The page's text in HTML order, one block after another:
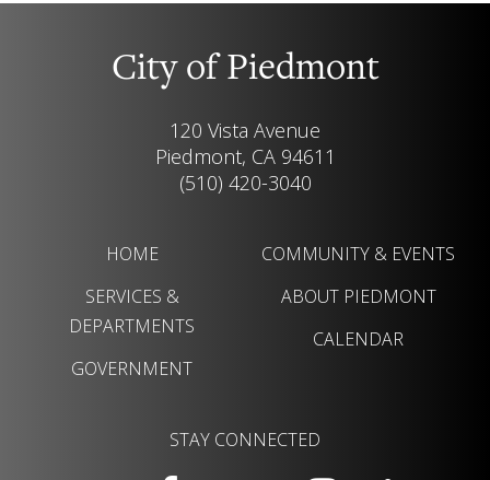
City of Piedmont
120 Vista Avenue
Piedmont, CA 94611
(510) 420-3040
HOME
SERVICES &
DEPARTMENTS
GOVERNMENT
COMMUNITY & EVENTS
ABOUT PIEDMONT
CALENDAR
STAY CONNECTED